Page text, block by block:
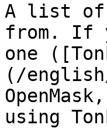
A list of
from. If
one
(/
using